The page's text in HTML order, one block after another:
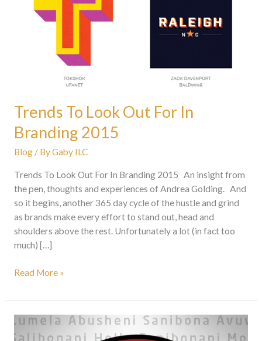
Trends To Look Out For In
Branding 2015
Blog/ ByGaby ILC
Trends To Look Out For In Branding 2015 An insight from
the pen, thoughts and experiences of Andrea Golding. And
so it begins, another 365 day cycle of the hustle and grind
as brands make every effort to stand out, head and
shoulders above the rest. Unfortunately a lot (in fact too
much) […]
Read More »
New
Official